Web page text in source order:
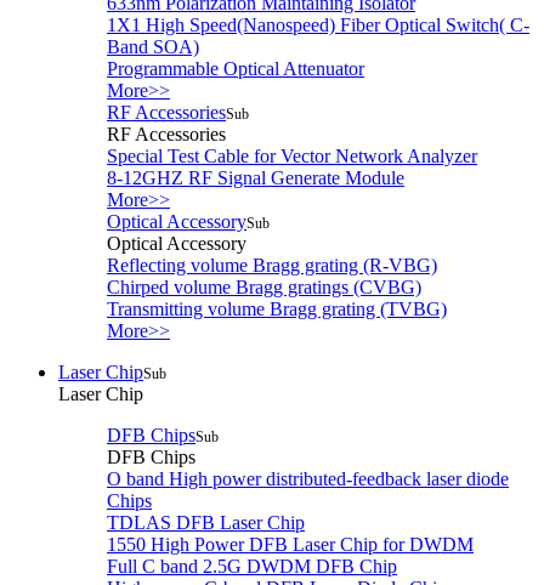
1X1 High Speed(Nanospeed) Fiber Optical Switch( C-
Band SOA)
Programmable Optical Attenuator
More>>
RF AccessoriesSub
RF Accessories
Special Test Cable for Vector Network Analyzer
8-12GHZ RF Signal Generate Module
More>>
Optical AccessorySub
Optical Accessory
Reflecting volume Bragg grating (R-VBG)
Chirped volume Bragg gratings (CVBG)
Transmitting volume Bragg grating (TVBG)
More>>
Laser ChipSub
Laser Chip
DFB ChipsSub
DFB Chips
O band High power distributed-feedback laser diode
Chips
TDLAS DFB Laser Chip
1550 High Power DFB Laser Chip for DWDM
Full C band 2.5G DWDM DFB Chip